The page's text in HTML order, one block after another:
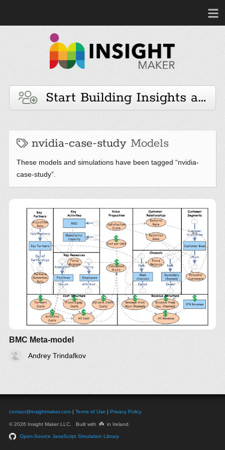
Start Building Insights and
nvidia-case-study Models
These models and simulations have been tagged “nvidia-
case-study”.
BMC Meta-model
Andrey Trindafkov
contact@insightmaker.com | Terms of Use | Privacy Policy
© 2026 Insight Maker LLC. Built with ☘️ in Ireland.
Open-Source JavaScript Simulation Library